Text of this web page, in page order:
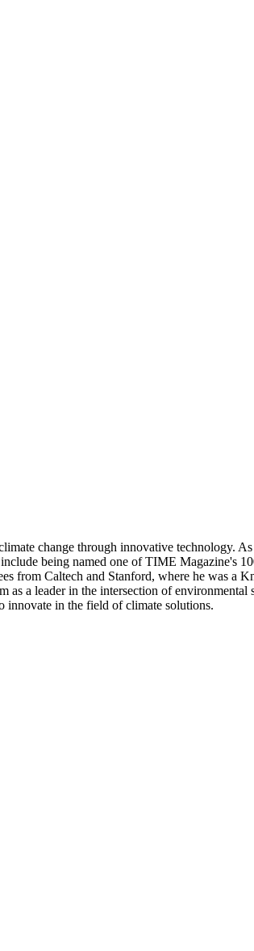
change through innovative technology.
being named one of TIME Magazine's
from Caltech and Stanford, where he was a
a leader in the intersection of
innovate in the field of climate solutions.